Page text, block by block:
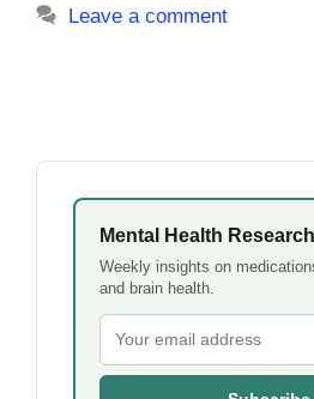
Leave a comment
Mental Health
Weekly insights on
and brain health.